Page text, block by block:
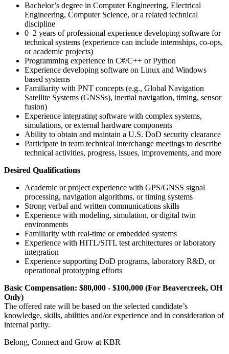
Bachelor’s degree in Computer Engineering, Electrical
Engineering, Computer Science, or a related technical
discipline
0–2 years of professional experience developing software for
technical systems (experience can include internships, co-ops,
or academic projects)
Programming experience in C#/C++ or Python
Experience developing software on Linux and Windows
based systems
Familiarity with PNT concepts (e.g., Global Navigation
Satellite Systems (GNSSs), inertial navigation, timing, sensor
fusion)
Experience integrating software with complex systems,
simulations, or external hardware components
Ability to obtain and maintain a U.S. DoD security clearance
Participate in team technical interchange meetings to describe
technical activities, progress, issues, improvements, and more
Desired Qualifications
Academic or project experience with GPS/GNSS signal
processing, navigation algorithms, or timing systems
Strong verbal and written communications skills
Experience with modeling, simulation, or digital twin
environments
Familiarity with real-time or embedded systems
Experience with HITL/SITL test architectures or laboratory
integration
Experience supporting DoD programs, laboratory R&D, or
operational prototyping efforts
Basic Compensation: $80,000 - $100,000 (For Beavercreek, OH
Only)
The offered rate will be based on the selected candidate’s
knowledge, skills, abilities and/or experience and in consideration of
internal parity.
Belong, Connect and Grow at KBR